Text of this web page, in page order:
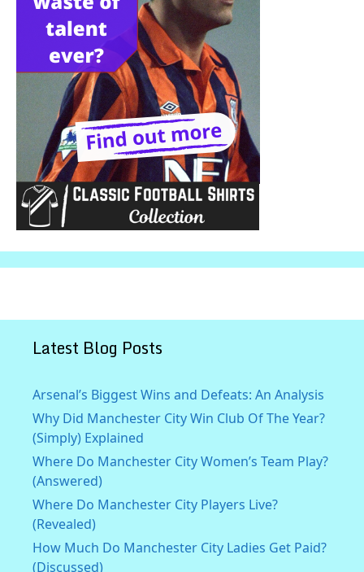
Latest Blog Posts
Arsenal’s Biggest Wins and Defeats: An Analysis
Why Did Manchester City Win Club Of The Year?
(Simply) Explained
Where Do Manchester City Women’s Team Play?
(Answered)
Where Do Manchester City Players Live?
(Revealed)
How Much Do Manchester City Ladies Get Paid?
(Discussed)